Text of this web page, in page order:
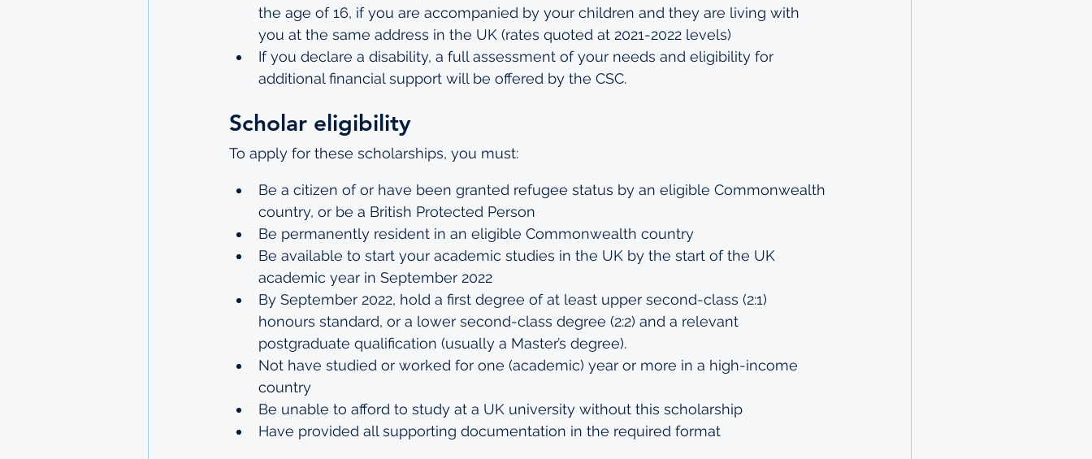
the age of 16, if you are accompanied by your children and they are living with
you at the same address in the UK (rates quoted at 2021-2022 levels)
If you declare a disability, a full assessment of your needs and eligibility for
additional financial support will be offered by the CSC.
Scholar eligibility
To apply for these scholarships, you must:
Be a citizen of or have been granted refugee status by an eligible Commonwealth
country, or be a British Protected Person
Be permanently resident in an eligible Commonwealth country
Be available to start your academic studies in the UK by the start of the UK
academic year in September 2022
By September 2022, hold a first degree of at least upper second-class (2:1)
honours standard, or a lower second-class degree (2:2) and a relevant
postgraduate qualification (usually a Master’s degree).
Not have studied or worked for one (academic) year or more in a high-income
country
Be unable to afford to study at a UK university without this scholarship
Have provided all supporting documentation in the required format